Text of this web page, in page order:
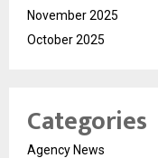
November 2025
October 2025
Categories
Agency News